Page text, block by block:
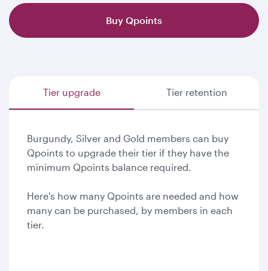
Buy Qpoints
Tier upgrade Tier retention
Burgundy, Silver and Gold members can buy
Qpoints to upgrade their tier if they have the
minimum Qpoints balance required.
Here's how many Qpoints are needed and how
many can be purchased, by members in each
tier.